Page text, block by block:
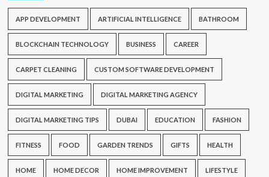
APP DEVELOPMENT ARTIFICIAL INTELLIGENCE BATHROOM
BLOCKCHAIN TECHNOLOGY BUSINESS CAREER
CARPET CLEANING CUSTOM SOFTWARE DEVELOPMENT
DIGITAL MARKETING DIGITAL MARKETING AGENCY
DIGITAL MARKETING TIPS DUBAI EDUCATION FASHION
FITNESS FOOD GARDEN TRENDS GIFTS HEALTH
HOME HOME DECOR HOME IMPROVEMENT LIFESTYLE